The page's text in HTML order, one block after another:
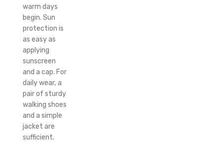
warm days
begin. Sun
protection is
as easy as
applying
sunscreen
and a cap. For
daily wear, a
pair of sturdy
walking shoes
and a simple
jacket are
sufficient.